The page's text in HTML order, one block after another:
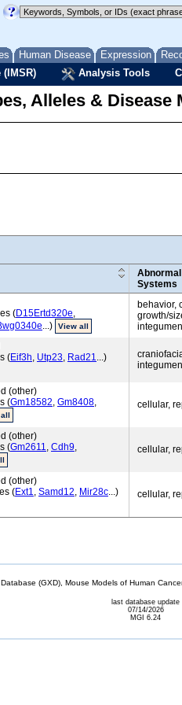
Human Disease Expression
(IMSR) Analysis Tools
Alleles & Disease
Systems
(D15Ertd320e,
...) View all
behavior,
growth/
(Eif3h, Utp23, Rad21...)
(other)
(Gm18582, Gm8408,
cellular,
(other)
(Gm2611, Cdh9,
cellular,
(other)
(Ext1, Samd12, Mir28c...) cellular,
(GXD), Mouse Models of Human
last database update
07/14/2026
MGI 6.24